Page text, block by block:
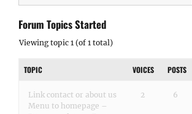
Forum Topics Started
Viewing topic 1 (of 1 total)
TOPIC VOICES POSTS
Link contact or about us
Menu to homepage –
2 6